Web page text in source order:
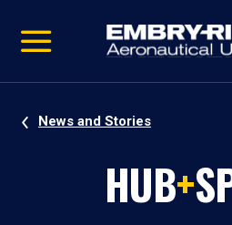
video
Navigation
News and Stories
HUB+